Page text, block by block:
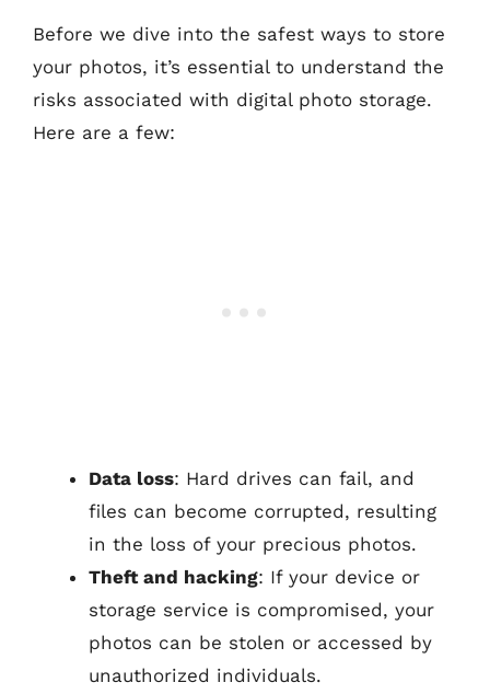
Before we dive into the safest ways to store
your photos, it’s essential to understand the
risks associated with digital photo storage.
Here are a few:
Data loss: Hard drives can fail, and
files can become corrupted, resulting
in the loss of your precious photos.
Theft and hacking: If your device or
storage service is compromised, your
photos can be stolen or accessed by
unauthorized individuals.